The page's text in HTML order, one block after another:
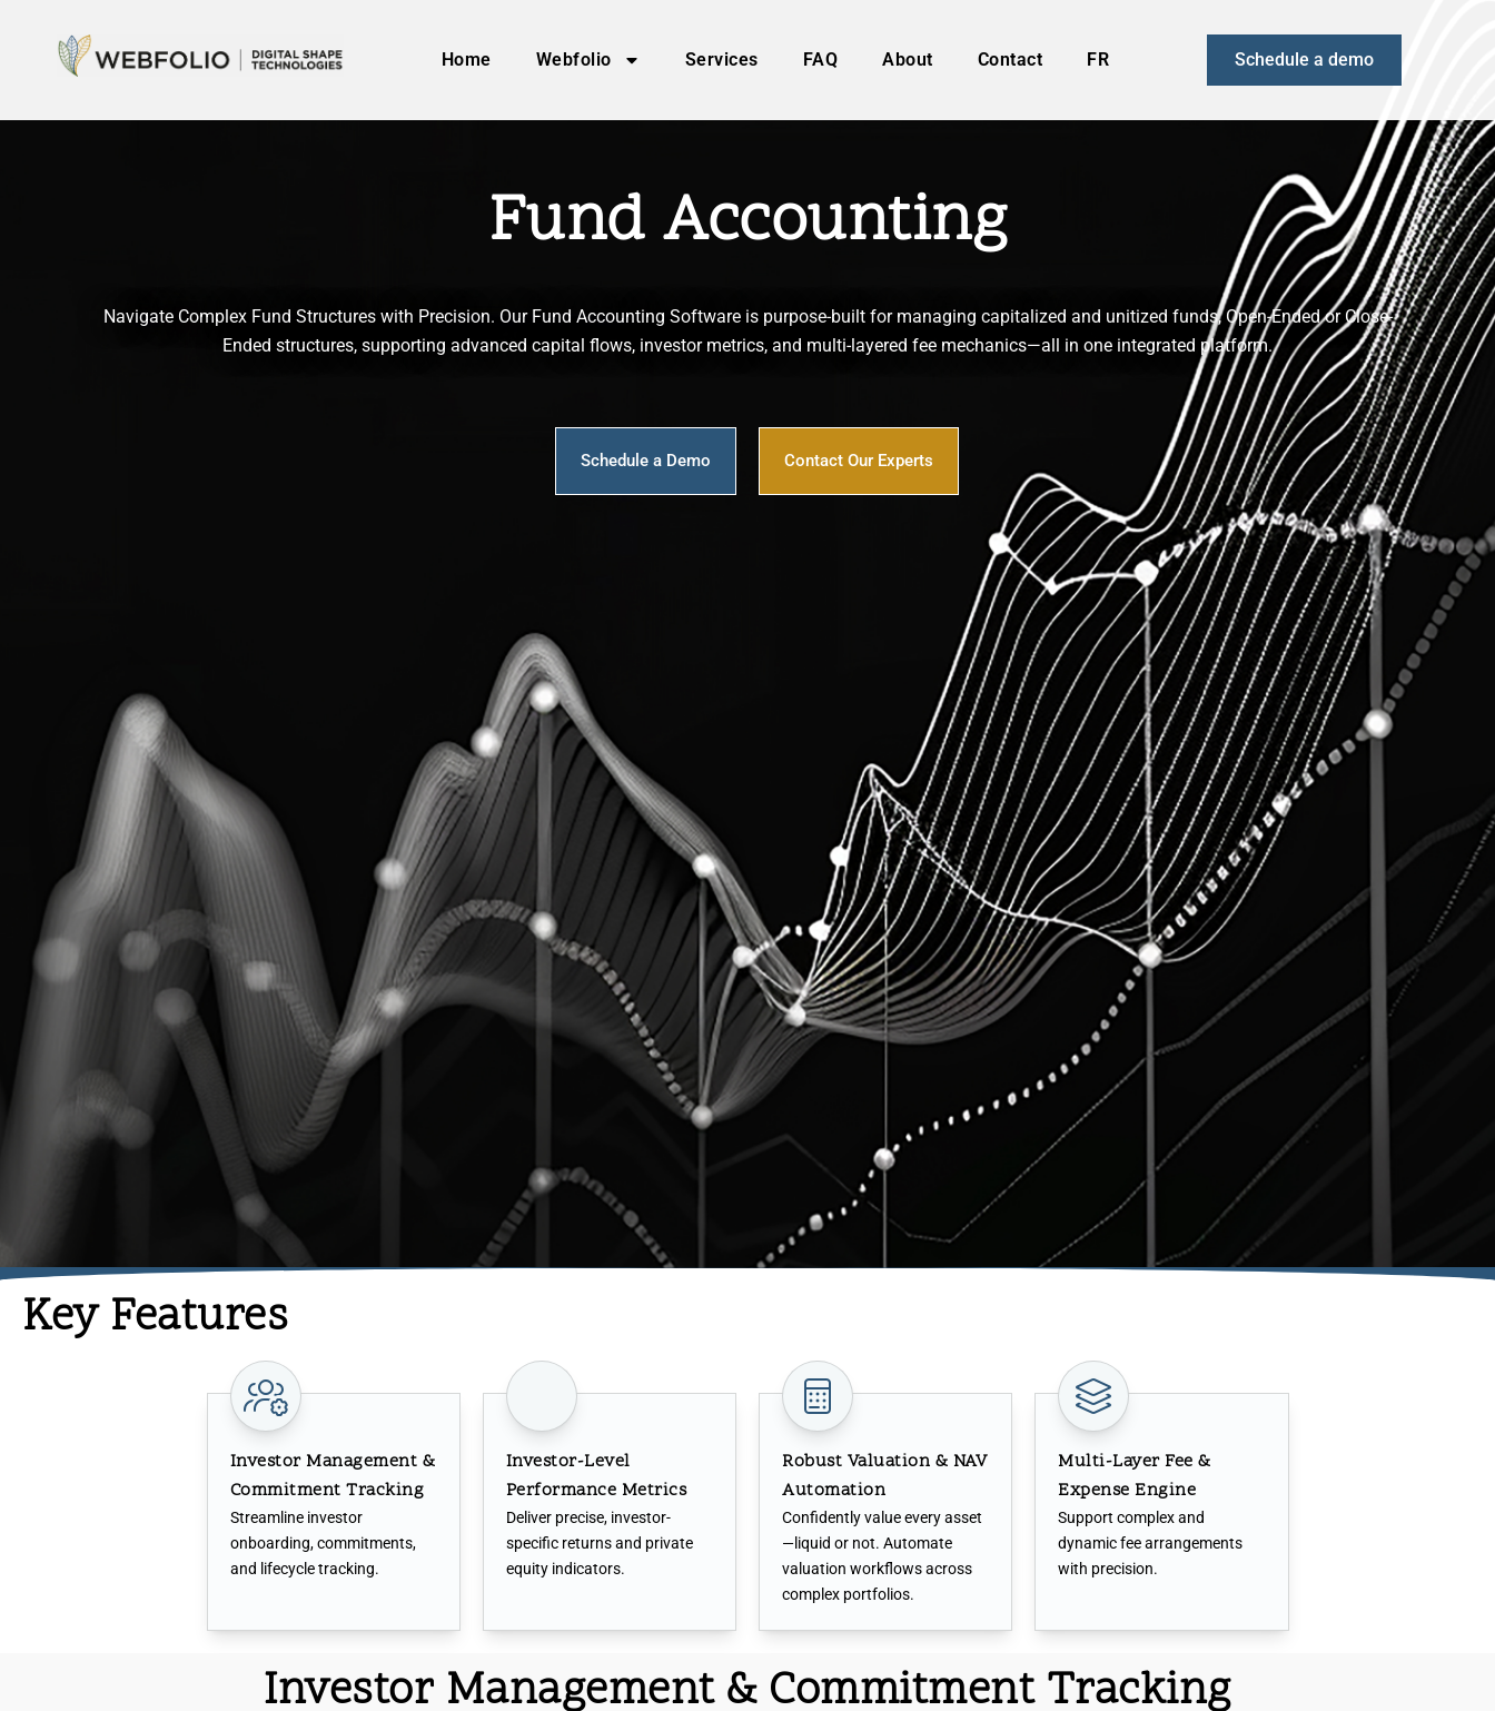
Home Webfolio Services FAQ About Contact FR Schedule a demo
Fund Accounting
Navigate Complex Fund Structures with Precision. Our Fund Accounting Software is purpose-built for managing capitalized and unitized funds, Open-Ended or Close-
Ended structures, supporting advanced capital flows, investor metrics, and multi-layered fee mechanics—all in one integrated platform.
Schedule a Demo Contact Our Experts
Key Features
Investor Management &
Commitment Tracking​
Streamline investor
onboarding, commitments,
and lifecycle tracking.
Investor-Level
Performance Metrics
Deliver precise, investor-
specific returns and private
equity indicators.
Robust Valuation & NAV
Automation
Confidently value every asset
—liquid or not. Automate
valuation workflows across
complex portfolios.
Multi-Layer Fee &
Expense Engine
Support complex and
dynamic fee arrangements
with precision.
Investor Management & Commitment Tracking